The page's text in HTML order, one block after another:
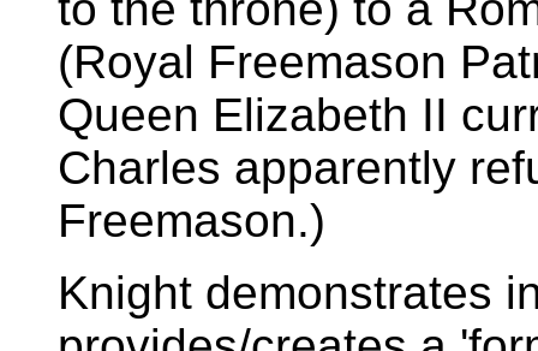
(Royal Freemason
Queen Elizabeth II
Charles apparently
Freemason.)
Knight demonstrates